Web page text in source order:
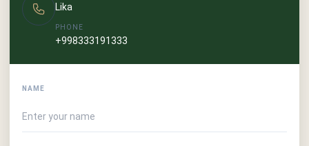
Lika
PHONE
+998333191333
NAME